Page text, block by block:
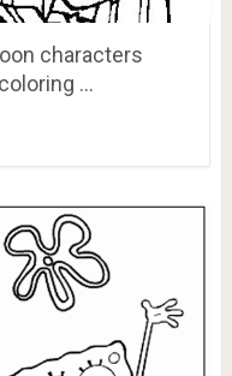
characters
…